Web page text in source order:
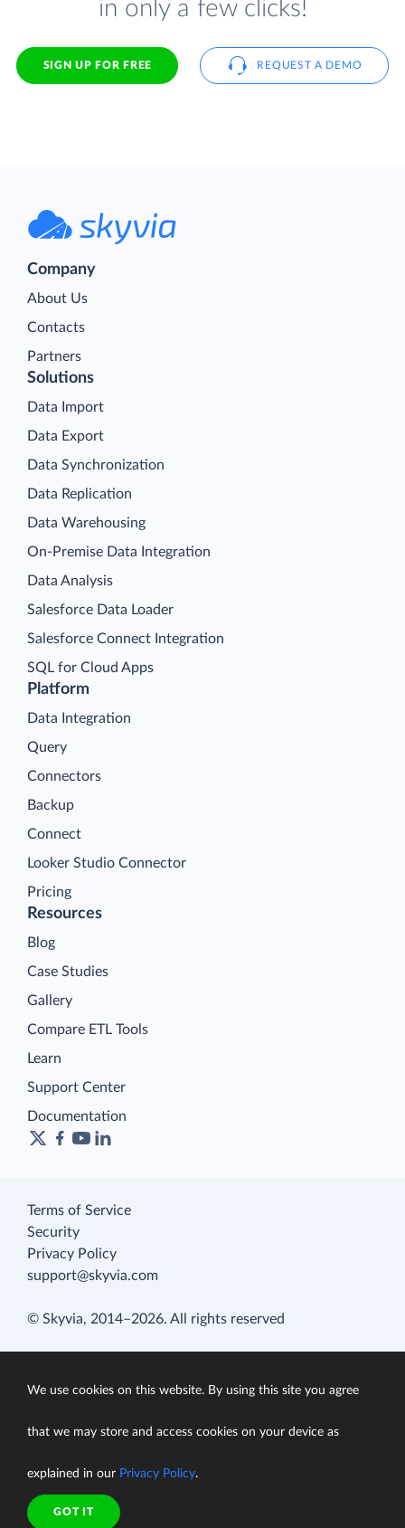
in only a few clicks!
SIGN UP FOR FREE REQUEST A DEMO
Company
About Us
Contacts
Partners
Platform
Data Integration
Query
Connectors
Backup
Connect
Looker Studio Connector
Pricing
Solutions
Data Import
Data Export
Data Synchronization
Data Replication
Data Warehousing
On-Premise Data Integration
Data Analysis
Salesforce Data Loader
Salesforce Connect Integration
SQL for Cloud Apps
Resources
Blog
Case Studies
Gallery
Compare ETL Tools
Learn
Support Center
Documentation
Terms of Service
Security
Privacy Policy
support@skyvia.com
© Skyvia, 2014–2026. All rights reserved
We use cookies on this website. By using this site you agree
that we may store and access cookies on your device as
explained in our Privacy Policy.
GOT IT